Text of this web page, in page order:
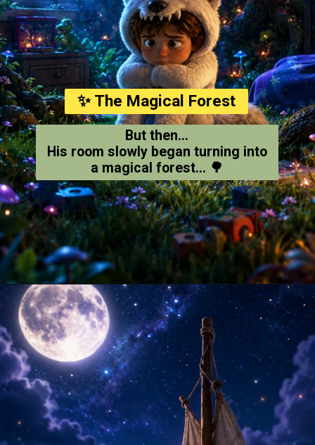
✨ The Magical Forest
But then...
His room slowly began turning into
a magical forest... 🌳
Opening https://amoralstories.com/where-the-wild-things-are-story-in-english/